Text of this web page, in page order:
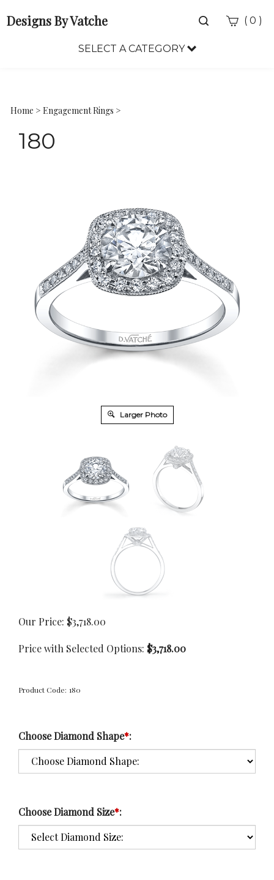
Designs By Vatche
Toggle
( 0 )
SELECT A CATEGORY
Home > Engagement Rings >
180
Larger Photo
Our Price: $3,718.00
Price with Selected Options: $3,718.00
Product Code: 180
Choose Diamond Shape*:
Choose Diamond Size*: